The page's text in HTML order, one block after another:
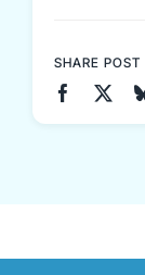
SHARE POST